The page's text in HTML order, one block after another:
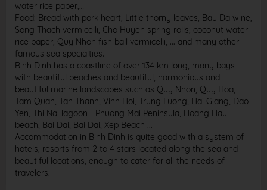
water rice paper,…
Food: Bread with pork heart, Little thorny leaves, Bau Da wine,
Song Thach vermicelli, Cho Huyen spring rolls, coconut water
rice paper, Quy Nhon fish ball vermicelli, ... and many other
famous sea specialties.
Binh Dinh has a coastline of over 134 km long, many bays
with beautiful beaches and beautiful, harmonious and
beautiful marine landscapes such as Quy Nhon, Quy Hoa,
Tam Quan, Tan Thanh, Vinh Hoi, Trung Luong, Hai Giang, Dao
Yen, Thi Nai lagoon - Phuong Mai Peninsula, Hoang Hau
beach, Bai Dai, Bai Dai, Xep Beach ...
Accommodation in Binh Dinh is quite good with a system of
hotels, resorts from 2 to 4 stars located along the sea and
beautiful locations, enough to cater for all the needs of
travelers.